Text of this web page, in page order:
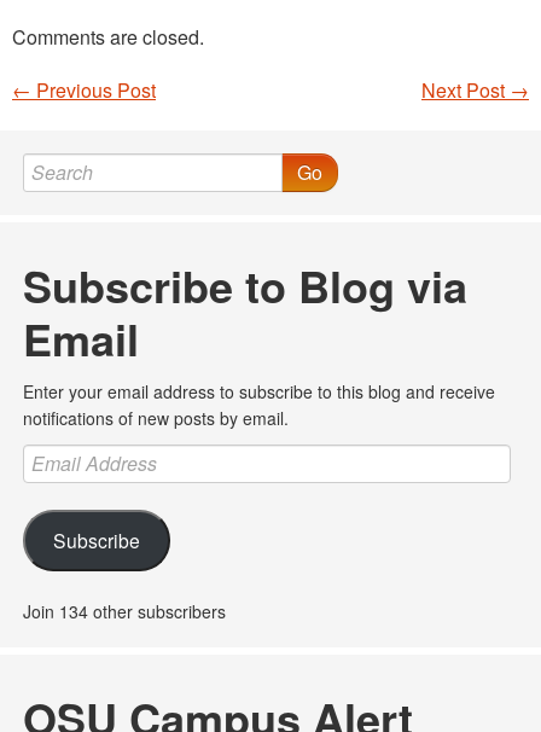
Comments are closed.
Post navigation
Next Post →
← Previous Post
Go
Subscribe to Blog via
Email
Enter your email address to subscribe to this blog and receive
notifications of new posts by email.
Email
Address
Subscribe
Join 134 other subscribers
OSU Campus Alert